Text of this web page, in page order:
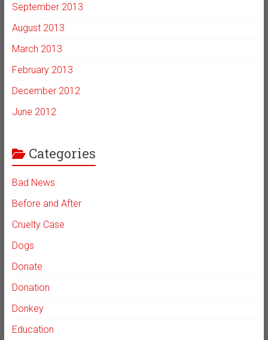
September 2013
August 2013
March 2013
February 2013
December 2012
June 2012
Categories
Bad News
Before and After
Cruelty Case
Dogs
Donate
Donation
Donkey
Education